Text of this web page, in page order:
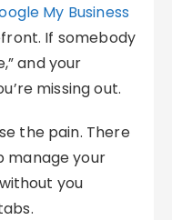
My Business
If somebody
and your
missing out.
the pain. There
manage your
you